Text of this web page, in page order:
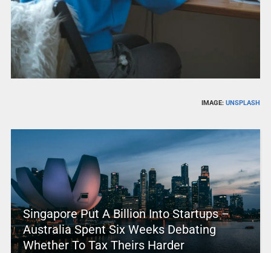
IMAGE:UNSPLASH
Singapore Put A Billion Into Startups –
Australia Spent Six Weeks Debating
Whether To Tax Theirs Harder